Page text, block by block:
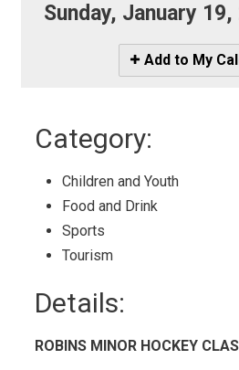
Sunday, January
Icon
-
My
Add to My
Category:
Children and Youth
Food and Drink
Sports
Tourism
Details:
ROBINS MINOR HOCKEY